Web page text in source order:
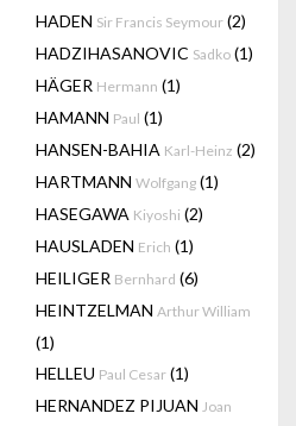
HADEN Sir Francis Seymour (2)
HADZIHASANOVIC Sadko (1)
HÄGER Hermann (1)
HAMANN Paul (1)
HANSEN-BAHIA Karl-Heinz (2)
HARTMANN Wolfgang (1)
HASEGAWA Kiyoshi (2)
HAUSLADEN Erich (1)
HEILIGER Bernhard (6)
HEINTZELMAN Arthur William
(1)
HELLEU Paul Cesar (1)
HERNANDEZ PIJUAN Joan